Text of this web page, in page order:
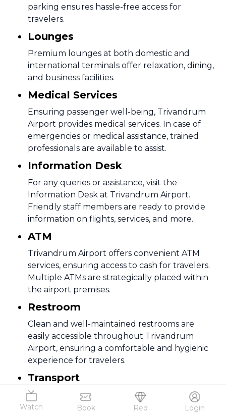
Watch Book Red Login
parking ensures hassle-free access for
travelers.
Lounges
Premium lounges at both domestic and
international terminals offer relaxation, dining,
and business facilities.
Medical Services
Ensuring passenger well-being, Trivandrum
Airport provides medical services. In case of
emergencies or medical assistance, trained
professionals are available to assist.
Information Desk
For any queries or assistance, visit the
Information Desk at Trivandrum Airport.
Friendly staff members are ready to provide
information on flights, services, and more.
ATM
Trivandrum Airport offers convenient ATM
services, ensuring access to cash for travelers.
Multiple ATMs are strategically placed within
the airport premises.
Restroom
Clean and well-maintained restrooms are
easily accessible throughout Trivandrum
Airport, ensuring a comfortable and hygienic
experience for travelers.
Transport
Various transportation options, including taxis
and rental cars, are readily available at